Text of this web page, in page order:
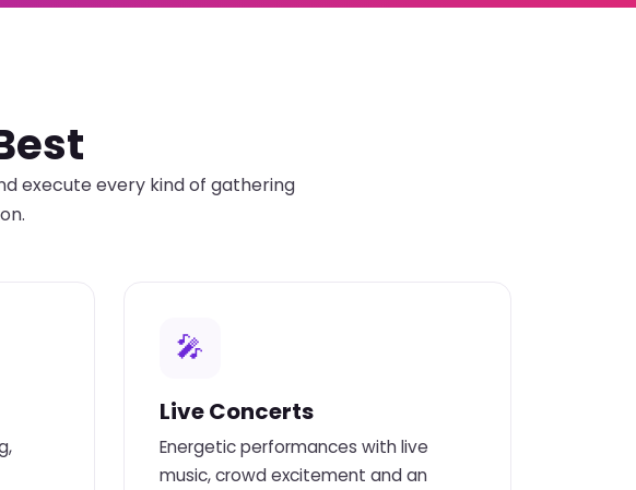
execute every kind of gathering
🎤
Live Concerts
Energetic performances with live
music, crowd excitement and an